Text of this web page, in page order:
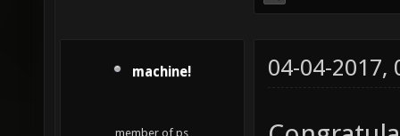
machine!
member of ps
04-04-2017,